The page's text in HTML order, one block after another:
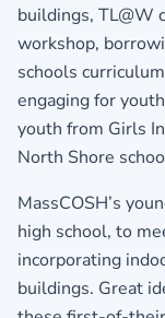
buildings, TL@W
workshop,
schools
engaging for
youth from Girls
North Shore
MassCOSH’s
high school, to
incorporating
buildings. Great